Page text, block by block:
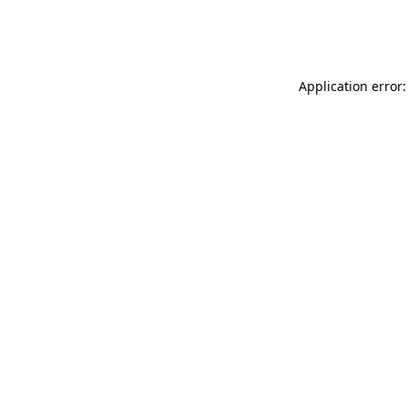
Application